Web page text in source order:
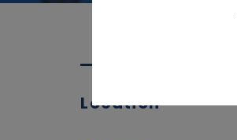
Location